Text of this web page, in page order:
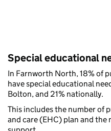
Special educational
In Farnworth North, 18% of
have special educational
Bolton, and 21% nationally.
This includes the number of
and care (EHC) plan and